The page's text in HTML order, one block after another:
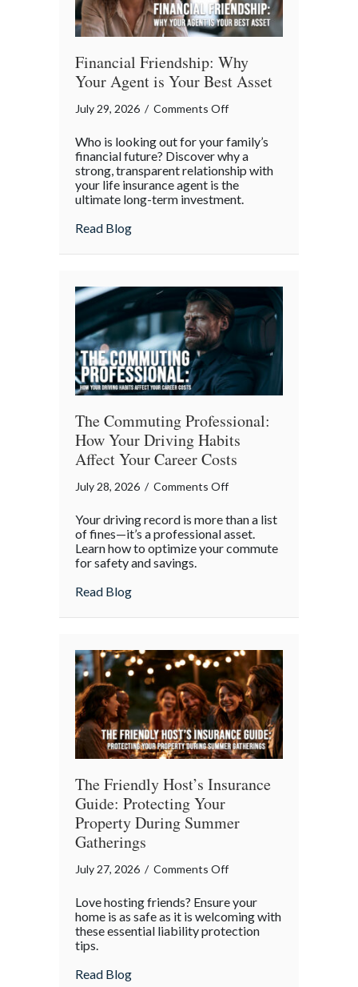
Financial Friendship: Why
Your Agent is Your Best Asset
July 29, 2026 / Comments Offon
Friendship:
Why
Your
Agent
Who is looking out for your family’s
financial future? Discover why a
strong, transparent relationship with
your life insurance agent is the
ultimate long-term investment.
Read Blogabout Financial Friendship: Why Your
The Commuting Professional:
How Your Driving Habits
Affect Your Career Costs
July 28, 2026 / Comments Offon
Commuting
Professional:
Habits
Your
Career
Costs
Your driving record is more than a list
of fines—it’s a professional asset.
Learn how to optimize your commute
for safety and savings.
Read Blogabout The Commuting Professional:
The Friendly Host’s Insurance
Guide: Protecting Your
Property During Summer
Gatherings
July 27, 2026 / Comments Offon
Friendly
Host’s
Love hosting friends? Ensure your
home is as safe as it is welcoming with
these essential liability protection
tips.
Read Blogabout The Friendly Host’s Insurance